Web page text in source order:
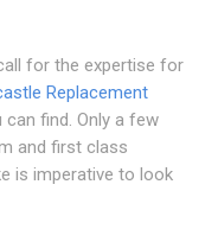
for the expertise for
Replacement
find. Only a few
and first class
is imperative to look